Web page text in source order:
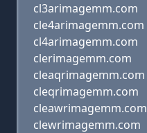
cl3arimagemm.com
cle4arimagemm.com
cl4arimagemm.com
clerimagemm.com
cleaqrimagemm.com
cleqrimagemm.com
cleawrimagemm.com
clewrimagemm.com